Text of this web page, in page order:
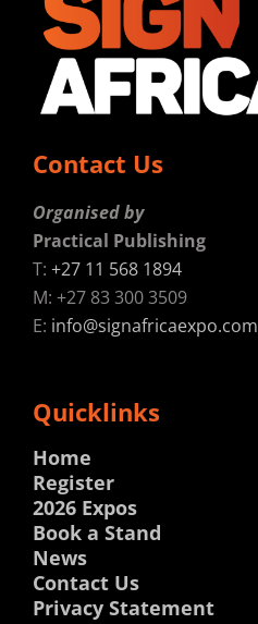
Contact Us
Organised by
Practical Publishing
T: +27 11 568 1894
M: +27 83 300 3509
E: info@signafricaexpo.com
Quicklinks
Home
Register
2026 Expos
Book a Stand
News
Contact Us
Privacy Statement